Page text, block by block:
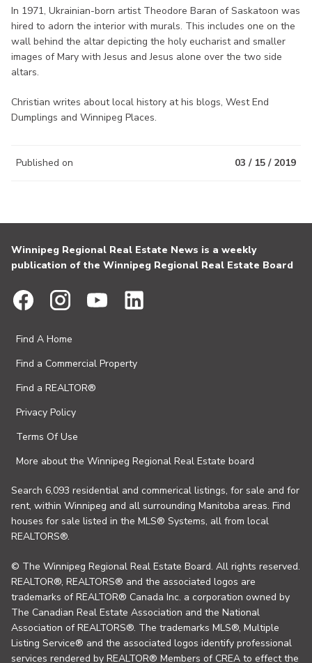
In 1971, Ukrainian-born artist Theodore Baran of Saskatoon was
hired to adorn the interior with murals. This includes one on the
wall behind the altar depicting the holy eucharist and smaller
images of Mary with Jesus and Jesus alone over the two side
altars.
Christian writes about local history at his blogs, West End
Dumplings and Winnipeg Places.
Published on 03 / 15 / 2019
Winnipeg Regional Real Estate News is a weekly
publication of the Winnipeg Regional Real Estate Board
Find A Home
Find a Commercial Property
Find a REALTOR®
Privacy Policy
Terms Of Use
More about the Winnipeg Regional Real Estate board
Search 6,093 residential and commerical listings, for sale and for
rent, within Winnipeg and all surrounding Manitoba areas. Find
houses for sale listed in the MLS® Systems, all from local
REALTORS®.
© The Winnipeg Regional Real Estate Board. All rights reserved.
REALTOR®, REALTORS® and the associated logos are
trademarks of REALTOR® Canada Inc. a corporation owned by
The Canadian Real Estate Association and the National
Association of REALTORS®. The trademarks MLS®, Multiple
Listing Service® and the associated logos identify professional
services rendered by REALTOR® Members of CREA to effect the